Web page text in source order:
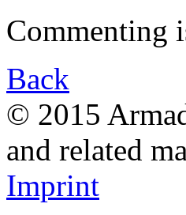
Commenting
Back
© 2015
and related
Imprint